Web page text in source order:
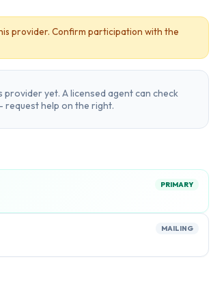
provider. Confirm participation with the
yet. A licensed agent can check
help on the right.
PRIMARY
MAILING